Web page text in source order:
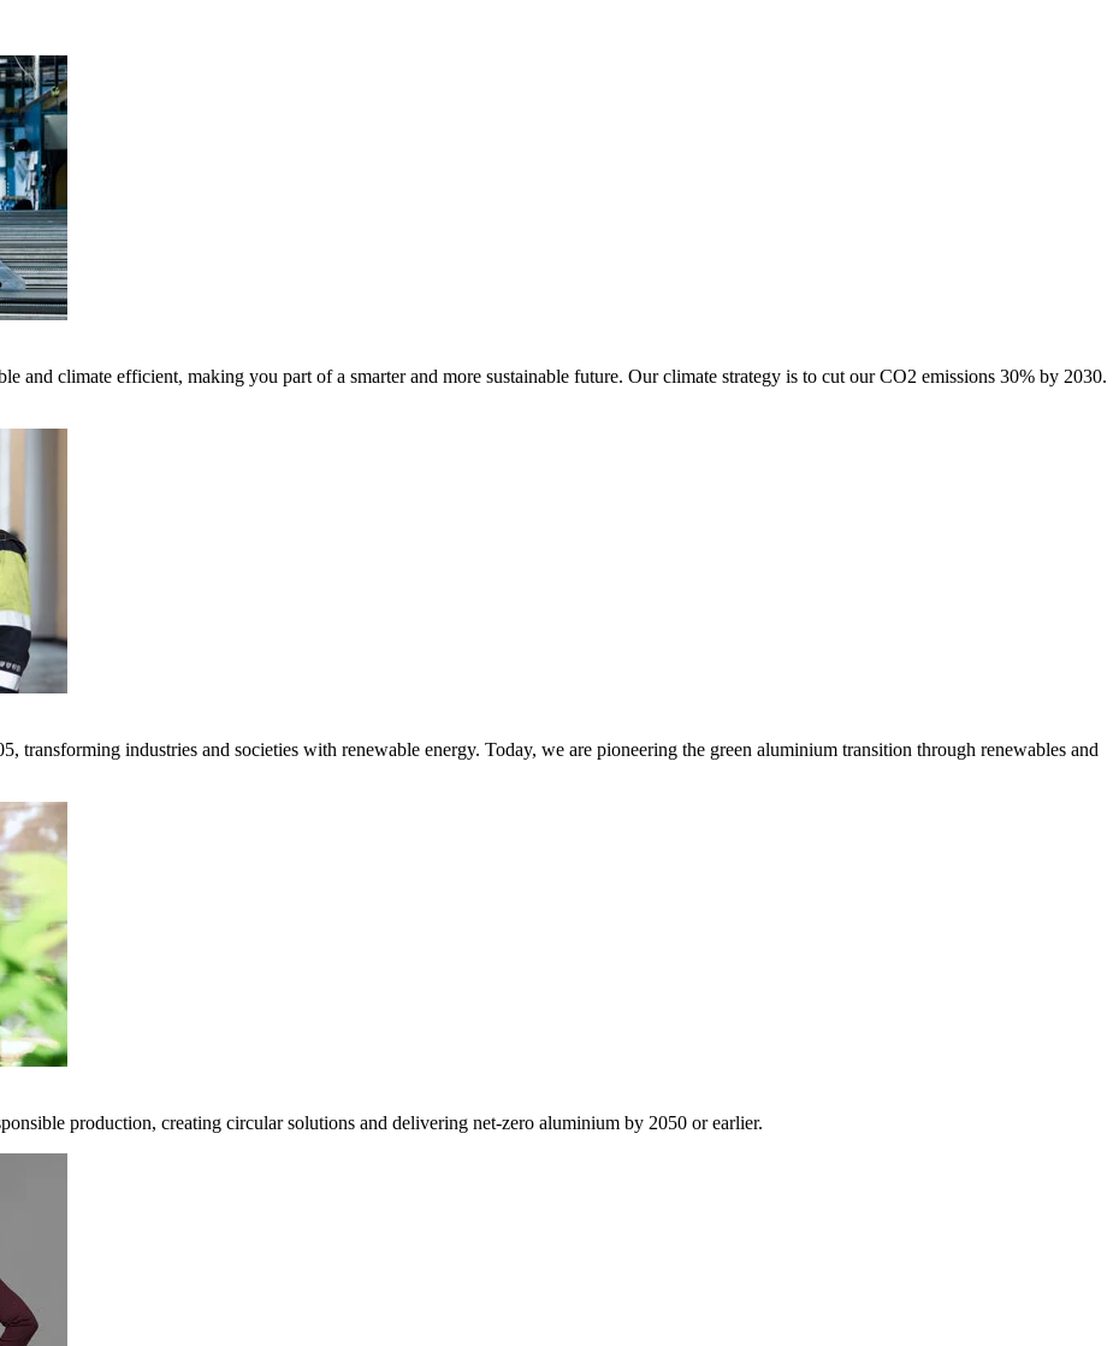
and climate efficient, making you part of a smarter and more sustainable future. Our climate strategy is to cut our CO2 emissions 30% by 2030.
transforming industries and societies with renewable energy. Today, we are pioneering the green aluminium transition through renewables and
production, creating circular solutions and delivering net-zero aluminium by 2050 or earlier.